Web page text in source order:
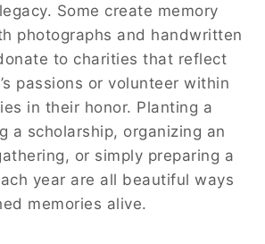
Some create memory
photographs and handwritten
to charities that reflect
passions or volunteer within
in their honor. Planting a
a scholarship, organizing an
or simply preparing a
year are all beautiful ways
memories alive.